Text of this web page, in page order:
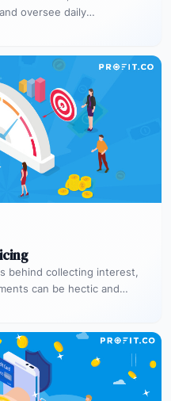
oversee daily
behind collecting interest,
can be hectic and